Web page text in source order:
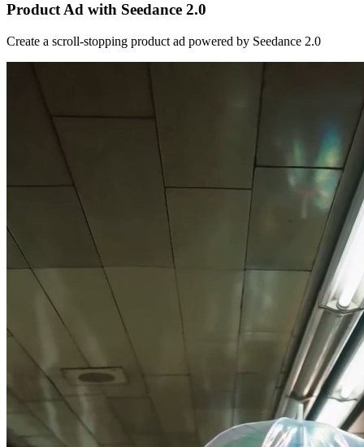
Product Ad with Seedance 2.0
Create a scroll-stopping product ad powered by Seedance 2.0